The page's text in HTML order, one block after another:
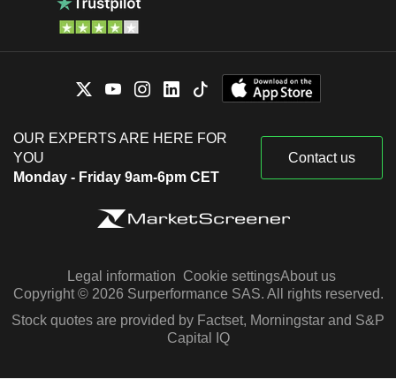
OUR EXPERTS ARE HERE FOR
YOU
Monday - Friday 9am-6pm CET
Contact us
Legal information Cookie settingsAbout us
Copyright © 2026 Surperformance SAS. All rights reserved.
Stock quotes are provided by Factset, Morningstar and S&P
Capital IQ